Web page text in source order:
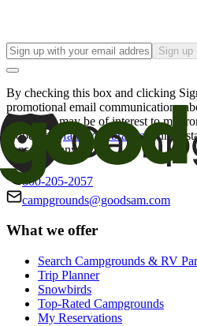
Sign up
By checking this box and clicking
promotional email communications
offers that may be of interest to me
Good Sam
family of brands. I
consent at any time.
800-205-2057
campgrounds@goodsam.com
What we offer
Search Campgrounds & RV
Trip Planner
Snowbirds
Top-Rated Campgrounds
My Reservations